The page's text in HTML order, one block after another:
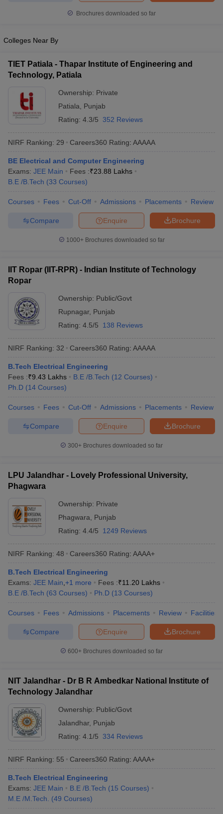
Engineering Colleges in Mumbai
Engineering Colleges in
PredictorKCET College Predictor
HandbookJEE Main 2027 How to Start JEE Preparation
Top 200 Questions For BITSAT English Proficiency & Logical
April 11 Memory Based Questions PDF
How to Crack GATE?
Brochures downloaded so far
Colleges Near By
TIET Patiala - Thapar Institute of Engineering and
Technology, Patiala
Ownership: Private
Patiala
Punjab
Rating: 4.3/5 352 Reviews
NIRF Ranking: 29 Careers360 Rating: AAAAA
BE Electrical and Computer Engineering
Exams: JEE Main Fees :₹23.88 Lakhs
B.E /B.Tech (33 Courses)
Courses Fees Cut-Off Admissions Placements Review
Brochure
Enquire
Compare
1000+Brochures downloaded so far
IIT Ropar (IIT-RPR) - Indian Institute of Technology
Ropar
Ownership: Public/Govt
Rupnagar, Punjab
Rating: 4.5/5 138 Reviews
NIRF Ranking: 32 Careers360 Rating: AAAAA
B.Tech Electrical Engineering
Fees :₹9.43 Lakhs B.E /B.Tech (12 Courses)
Ph.D (14 Courses)
Courses Fees Cut-Off Admissions Placements Review
Brochure
Enquire
Compare
300+ Brochures downloaded so far
LPU Jalandhar - Lovely Professional University,
Phagwara
Ownership: Private
Phagwara
Punjab
Rating: 4.4/5 1249 Reviews
NIRF Ranking: 48 Careers360 Rating: AAAA+
B.Tech Electrical Engineering
Exams: JEE Main +1 more Fees :₹11.20 Lakhs
B.E /B.Tech (63 Courses) Ph.D (13 Courses)
Courses Fees Admissions Placements Review Facilities
Brochure
Enquire
Compare
600+ Brochures downloaded so far
NIT Jalandhar - Dr B R Ambedkar National Institute of
Technology Jalandhar
Ownership: Public/Govt
Jalandhar, Punjab
Rating: 4.1/5 334 Reviews
NIRF Ranking: 55 Careers360 Rating: AAAA+
B.Tech Electrical Engineering
Exams: JEE Main B.E /B.Tech (15 Courses)
M.E /M.Tech.
(49 Courses)